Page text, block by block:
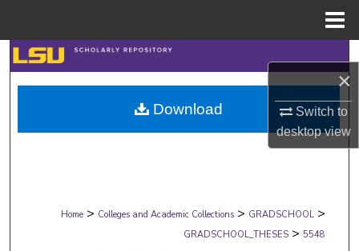
×
Switch to
desktopview
Search
Browse Collections
My Account
Digital Commons Network™
Home > Colleges and Academic Collections > GRADSCHOOL >
GRADSCHOOL_THESES > 5548
Download